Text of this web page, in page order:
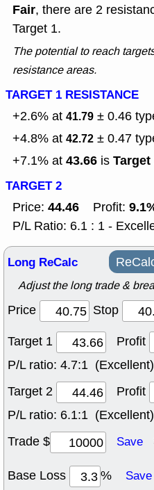
Fair, there are 2
Target 1.
The potential to reach
resistance areas.
TARGET 1 RESISTANCE
+2.6% at 41.79 ± 0.46
+4.8% at 42.72 ± 0.47
+7.1% at 43.66 is Target
TARGET 2
Price: 44.46 Profit:
P/L Ratio: 6.1 : 1 -
Long ReCalc
Adjust the long trade &
Price Stop
Target 1
Profit
P/L ratio: 4.7:1 (Excellent)
Target 2
Profit
P/L ratio: 6.1:1 (Excellent)
Trade $
Save
Base Loss % Save